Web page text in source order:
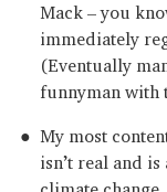
Mack – you
immediately
(Eventually
funnyman with
My most
isn’t real and
climate